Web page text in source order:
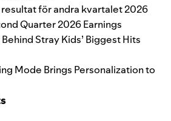
för andra kvartalet 2026
Quarter 2026 Earnings
Stray Kids’ Biggest Hits
Mode Brings Personalization to